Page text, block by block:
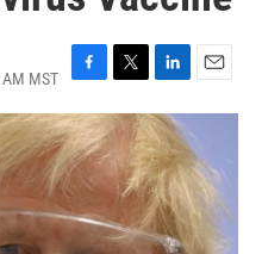
MST
F
a
c
e
b
o
o
k
T
w
i
t
t
e
r
L
i
n
k
e
d
I
n
E
m
i
l